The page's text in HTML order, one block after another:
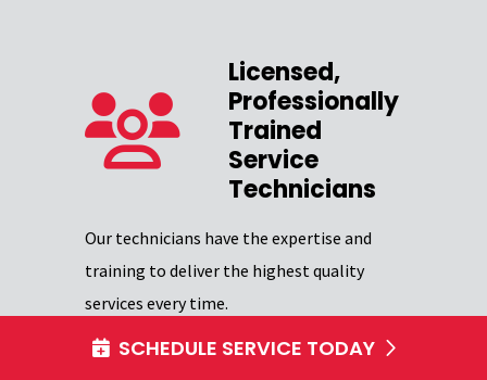
Licensed,
Professionally
Trained
Service
Technicians
Our technicians have the expertise and
training to deliver the highest quality
services every time.
SCHEDULE SERVICE TODAY